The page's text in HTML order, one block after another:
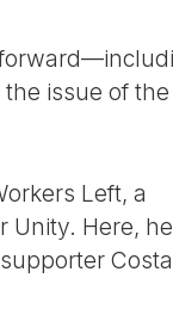
issue of the
Left, a
Unity. Here, he